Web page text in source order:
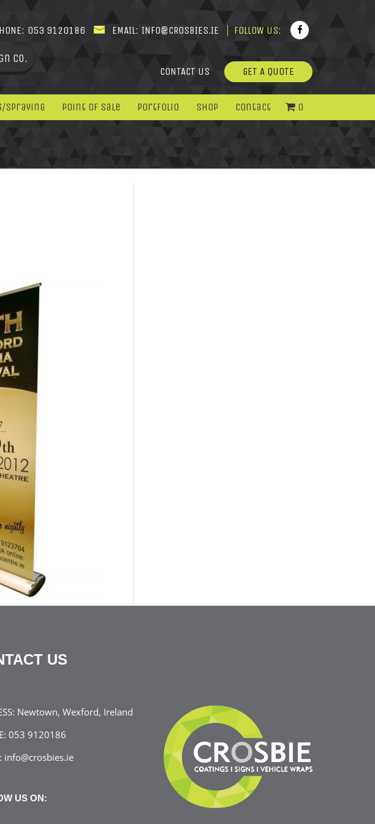
Co.
053 9120186 EMAIL: INFO@CROSBIES.IE FOLLOW US:
CONTACT US GET A QUOTE
Spraying Point Of Sale Portfolio Shop Contact 0
US
Newtown, Wexford, Ireland
053 9120186
info@crosbies.ie
US ON: